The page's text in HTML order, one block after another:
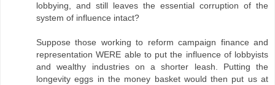
lobbying, and still leaves the essential corruption of the
system of influence intact?
Suppose those working to reform campaign finance and
representation WERE able to put the influence of lobbyists
and wealthy industries on a shorter leash. Putting the
longevity eggs in the money basket would then put us at